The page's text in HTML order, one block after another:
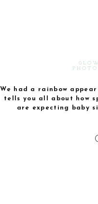
We had a rainbow
tells you all about how
are expecting baby